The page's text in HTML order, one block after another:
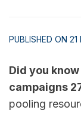
PUBLISHED ON
Did you
campaigns
pooling